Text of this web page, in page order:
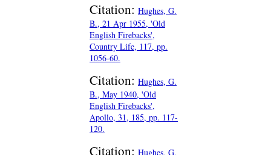
Citation: Hughes, G.
B., 21 Apr 1955, 'Old
English Firebacks',
Country Life, 117, pp.
1056-60.
Citation: Hughes, G.
B., May 1940, 'Old
English Firebacks',
Apollo, 31, 185, pp. 117-
120.
Citation: Hughes, G.